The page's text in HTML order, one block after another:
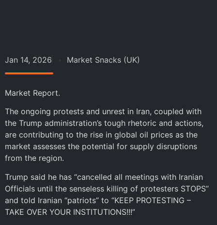
Jan 14, 2026 Market Snacks (UK)
Market Report.
The ongoing protests and unrest in Iran, coupled with
the Trump administration’s tough rhetoric and actions,
are contributing to the rise in global oil prices as the
market assesses the potential for supply disruptions
from the region.
Trump said he has “cancelled all meetings with Iranian
Officials until the senseless killing of protesters STOPS”
and told Iranian “patriots” to “KEEP PROTESTING –
TAKE OVER YOUR INSTITUTIONS!!!”